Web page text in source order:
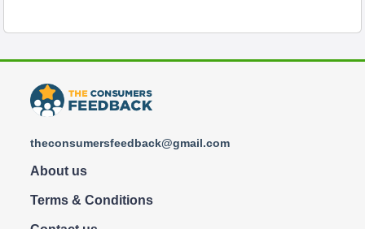
theconsumersfeedback@gmail.com
About us
Terms & Conditions